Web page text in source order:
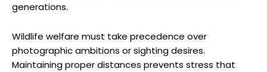
generations.
Wildlife welfare must take precedence over
photographic ambitions or sighting desires.
Maintaining proper distances prevents stress that